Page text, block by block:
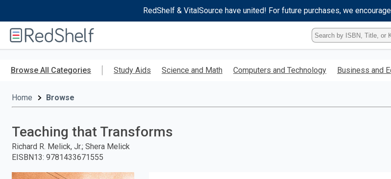
RedShelf & VitalSource have united! For future purchases, we
RedShelf
Type
ISBN,
Title,
Keyword
Browse All Categories Study Aids Science and Math Computers and Technology Business and
Home Browse
Teaching that Transforms
Richard R. Melick, Jr.; Shera Melick
EISBN13: 9781433671555